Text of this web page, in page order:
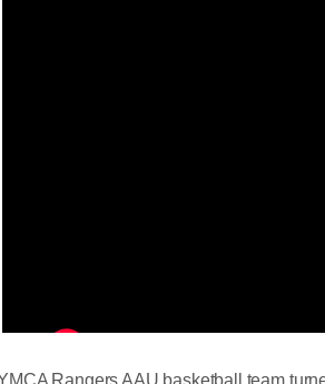
Rangers AAU basketball team